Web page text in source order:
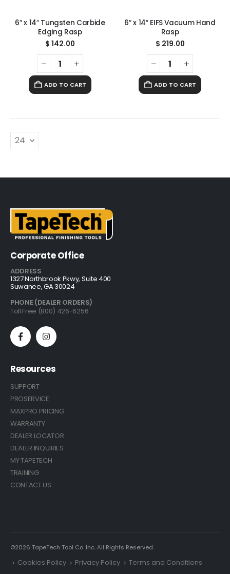
6″ x 14″ Tungsten Carbide
Edging Rasp
$ 142.00
ADD TO CART
6″ x 14″ EIFS Vacuum Hand
Rasp
$ 219.00
ADD TO CART
Corporate Office
ADDRESS
1327 Northbrook Pkwy, Suite 400
Suwanee, GA 30024
PHONE (DEALER ORDERS)
Toll Free (800) 426-6256
Resources
SUPPORT
PROSERVICE
MAXPRO PRICING
WARRANTY
DEALER LOCATOR
DEALER INQUIRIES
MY TAPETECH
TRAINING
CONTACT US
©2026 TapeTech Tool Co. Inc. All Rights Reserved.
Cookies Policy Privacy Policy Terms and Conditions